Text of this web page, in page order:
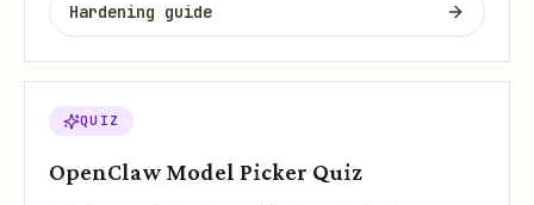
Hardening guide
QUIZ
OpenClaw Model Picker Quiz